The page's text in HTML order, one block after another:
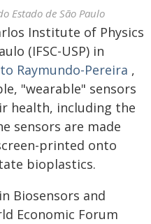
Estado de São Paulo
Institute of Physics
(IFSC-USP) in
Raymundo-Pereira ,
"wearable" sensors
health, including the
sensors are made
printed onto
bioplastics.
in Biosensors and
Economic Forum